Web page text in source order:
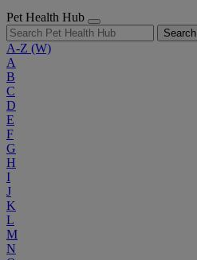
Pet Health Hub
Search
A-Z (W)
A
B
C
D
E
F
G
H
I
J
K
L
M
N